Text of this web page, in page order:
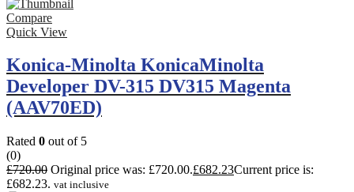
Compare
Quick View
Konica-Minolta KonicaMinolta
Developer DV-315 DV315 Magenta
(AAV70ED)
Rated 0 out of 5
(0)
£720.00 Original price was: £720.00.£682.23Current price is:
£682.23. vat inclusive